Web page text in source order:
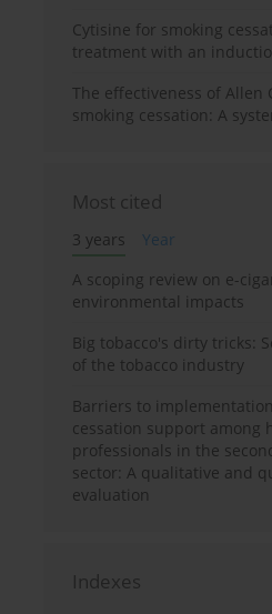
Cytisine for smoking
treatment with an
The effectiveness of Allen
smoking cessation: A
Most cited
3 years
Year
A scoping review on e-
environmental impacts
Big tobacco's dirty tricks:
of the tobacco industry
Barriers to
cessation support among
professionals in the
sector: A qualitative and
evaluation
Indexes